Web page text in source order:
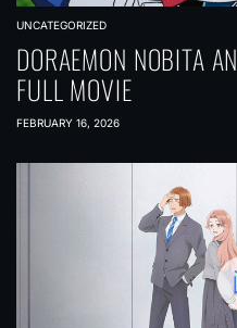
UNCATEGORIZED
DORAEMON NOBITA
FULL MOVIE
FEBRUARY 16, 2026